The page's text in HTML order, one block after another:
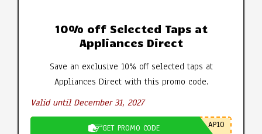
10% off Selected Taps at
Appliances Direct
Save an exclusive 10% off selected taps at
Appliances Direct with this promo code.
Valid until December 31, 2027
GET PROMO CODE AP10